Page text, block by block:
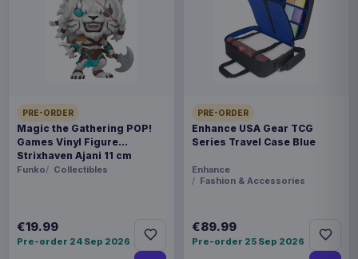
PRE-ORDER
Magic the Gathering POP!
Games Vinyl Figure
Strixhaven Ajani 11 cm
Funko Collectibles
€19.99
Pre-order 24 Sep 2026
PRE-ORDER
Enhance USA Gear TCG
Series Travel Case Blue
Enhance
Fashion & Accessories
€89.99
Pre-order 25 Sep 2026